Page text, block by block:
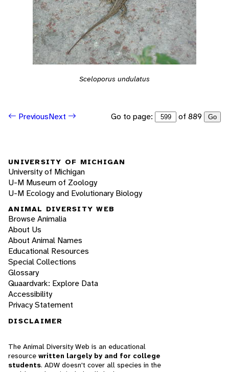
Sceloporus undulatus
PreviousNext Go to page: of 889 Go
UNIVERSITY OF MICHIGAN
University of Michigan
U-M Museum of Zoology
U-M Ecology and Evolutionary Biology
ANIMAL DIVERSITY WEB
Browse Animalia
About Us
About Animal Names
Educational Resources
Special Collections
Glossary
Quaardvark: Explore Data
Accessibility
Privacy Statement
DISCLAIMER
The Animal Diversity Web is an educational
resource written largely by and for college
students. ADW doesn't cover all species in the